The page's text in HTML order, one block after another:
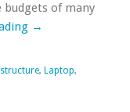
of many
→
, Laptop,